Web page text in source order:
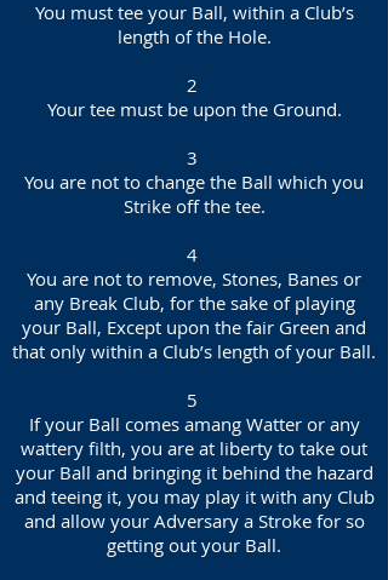
You must tee your Ball, within a Club’s
length of the Hole.
2
Your tee must be upon the Ground.
3
You are not to change the Ball which you
Strike off the tee.
4
You are not to remove, Stones, Banes or
any Break Club, for the sake of playing
your Ball, Except upon the fair Green and
that only within a Club’s length of your Ball.
5
If your Ball comes amang Watter or any
wattery filth, you are at liberty to take out
your Ball and bringing it behind the hazard
and teeing it, you may play it with any Club
and allow your Adversary a Stroke for so
getting out your Ball.